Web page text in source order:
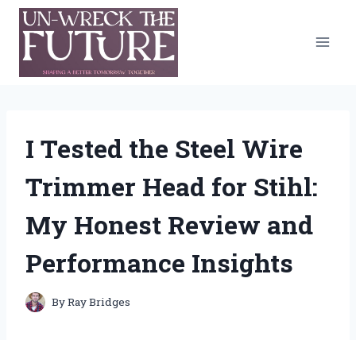
Skip
content
I Tested the Steel Wire
Trimmer Head for Stihl:
My Honest Review and
Performance Insights
ByRay Bridges